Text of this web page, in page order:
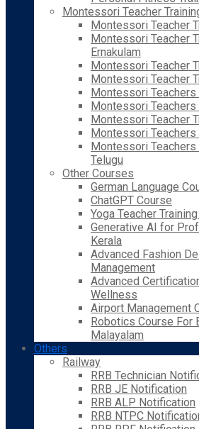
Montessori Teacher
Montessori Teacher
Montessori Teacher
Ernakulam
Montessori Teacher
Montessori Teacher
Montessori Teachers
Montessori Teachers
Montessori Teacher
Montessori Teachers
Montessori Teachers
Telugu
Other Courses
German Language
ChatGPT Course
Yoga Teacher
Generative AI for
Kerala
Advanced Fashion
Management
Advanced
Wellness
Airport Management
Robotics Course For
Malayalam
Others
Railway
RRB Technician
RRB JE Notification
RRB ALP Notification
RRB NTPC